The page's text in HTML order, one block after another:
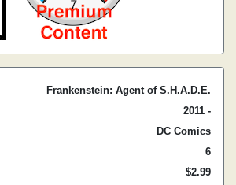
Frankenstein: Agent of S.H.A.D.E.
2011 -
DC Comics
6
$2.99